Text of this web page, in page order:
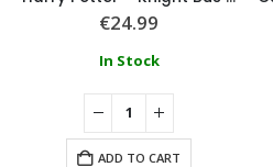
€24.99
In Stock
ADD TO CART